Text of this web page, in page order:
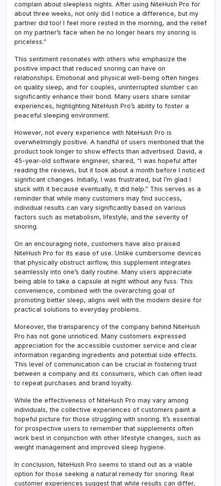
complain about sleepless nights. After using NiteHush Pro for
about three weeks, not only did I notice a difference, but my
partner did too! I feel more rested in the morning, and the relief
on my partner’s face when he no longer hears my snoring is
priceless.”
This sentiment resonates with others who emphasize the
positive impact that reduced snoring can have on
relationships. Emotional and physical well-being often hinges
on quality sleep, and for couples, uninterrupted slumber can
significantly enhance their bond. Many users share similar
experiences, highlighting NiteHush Pro’s ability to foster a
peaceful sleeping environment.
However, not every experience with NiteHush Pro is
overwhelmingly positive. A handful of users mentioned that the
product took longer to show effects than advertised. David, a
45-year-old software engineer, shared, “I was hopeful after
reading the reviews, but it took about a month before I noticed
significant changes. Initially, I was frustrated, but I’m glad I
stuck with it because eventually, it did help.” This serves as a
reminder that while many customers may find success,
individual results can vary significantly based on various
factors such as metabolism, lifestyle, and the severity of
snoring.
On an encouraging note, customers have also praised
NiteHush Pro for its ease of use. Unlike cumbersome devices
that physically obstruct airflow, this supplement integrates
seamlessly into one’s daily routine. Many users appreciate
being able to take a capsule at night without any fuss. This
convenience, combined with the overarching goal of
promoting better sleep, aligns well with the modern desire for
practical solutions to everyday problems.
Moreover, the transparency of the company behind NiteHush
Pro has not gone unnoticed. Many customers expressed
appreciation for the accessible customer service and clear
information regarding ingredients and potential side effects.
This level of communication can be crucial in fostering trust
between a company and its consumers, which can often lead
to repeat purchases and brand loyalty.
While the effectiveness of NiteHush Pro may vary among
individuals, the collective experiences of customers paint a
hopeful picture for those struggling with snoring. It’s essential
for prospective users to remember that supplements often
work best in conjunction with other lifestyle changes, such as
weight management and improved sleep hygiene.
In conclusion, NiteHush Pro seems to stand out as a viable
option for those seeking a natural remedy for snoring. Real
customer experiences suggest that while results can differ,